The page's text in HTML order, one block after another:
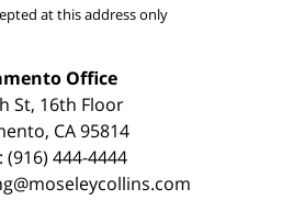
at this address only
Office
St, 16th Floor
CA 95814
(916) 444-4444